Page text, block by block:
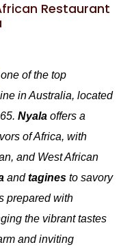
Restaurant
of the top
in Australia, located
Nyala offers a
of Africa, with
and West African
andtagines to savory
prepared with
the vibrant tastes
and inviting